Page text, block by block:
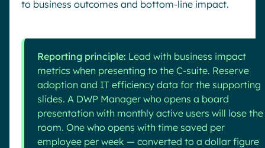
to business outcomes and bottom-line impact.
Reporting principle: Lead with business impact
metrics when presenting to the C-suite. Reserve
adoption and IT efficiency data for the supporting
slides. A DWP Manager who opens a board
presentation with monthly active users will lose the
room. One who opens with time saved per
employee per week — converted to a dollar figure